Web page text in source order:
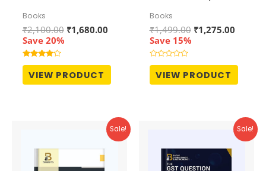
Commentary
Books
₹2,100.00 Original
₹1,680.00Current
Save 20%
Rated
4.00
out of 5
VIEW PRODUCT
Books
₹1,499.00 Original
₹1,275.00
Save 15%
Rated
out
of
VIEW PRODUCT
Sale! Sale!